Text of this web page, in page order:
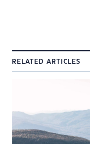
RELATED ARTICLES